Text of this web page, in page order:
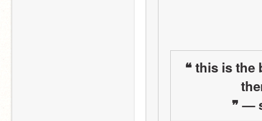
❝ this is the
❞ —